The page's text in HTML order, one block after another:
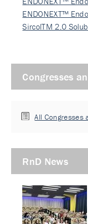
ENDONEXT™
SircolTM 2.0
Congresses
All Congresses
RnD News